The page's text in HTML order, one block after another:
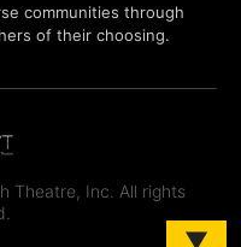
communities through
of their choosing.
Theatre, Inc. All rights
▼